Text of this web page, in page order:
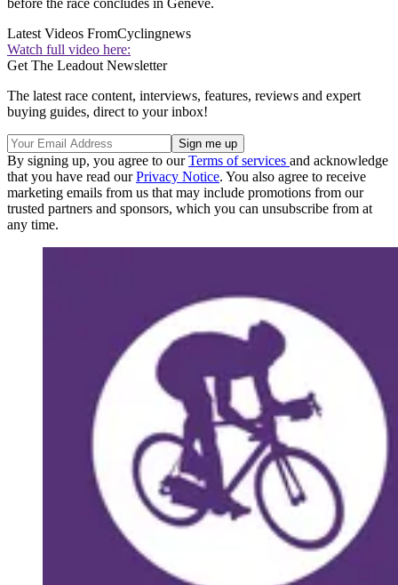
Latest Videos FromCyclingnews
Watch full video here:
Get The Leadout Newsletter
The latest race content, interviews, features, reviews and expert
buying guides, direct to your inbox!
By signing up, you agree to ourTerms of services and acknowledge
that you have read ourPrivacy Notice. You also agree to receive
marketing emails from us that may include promotions from our
trusted partners and sponsors, which you can unsubscribe from at
any time.